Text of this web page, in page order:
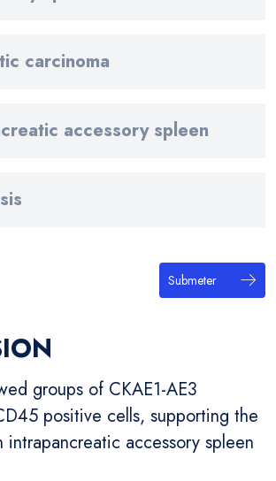
carcinoma
accessory spleen
Submeter
groups of CKAE1-AE3
positive cells, supporting the
intrapancreatic accessory spleen